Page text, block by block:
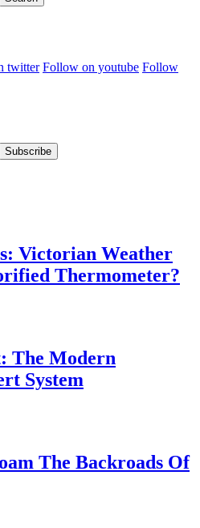
twitter Follow on youtube Follow
Victorian Weather
Thermometer?
The Modern
System
The Backroads Of